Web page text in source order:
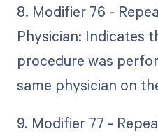
8. Modifier 76 -
Physician: Indicates
procedure was
same physician on
9. Modifier 77 -